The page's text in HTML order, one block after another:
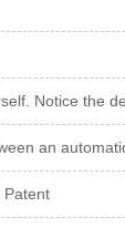
Notice the
an
Patent